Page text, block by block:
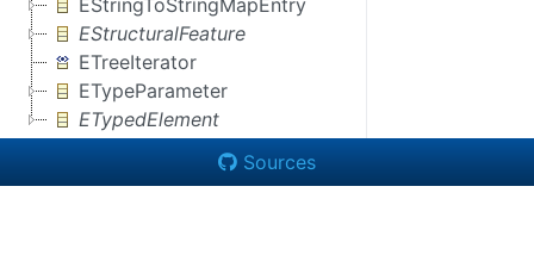
EStringToStringMapEntry
EStructuralFeature
ETreeIterator
ETypeParameter
ETypedElement
Sources